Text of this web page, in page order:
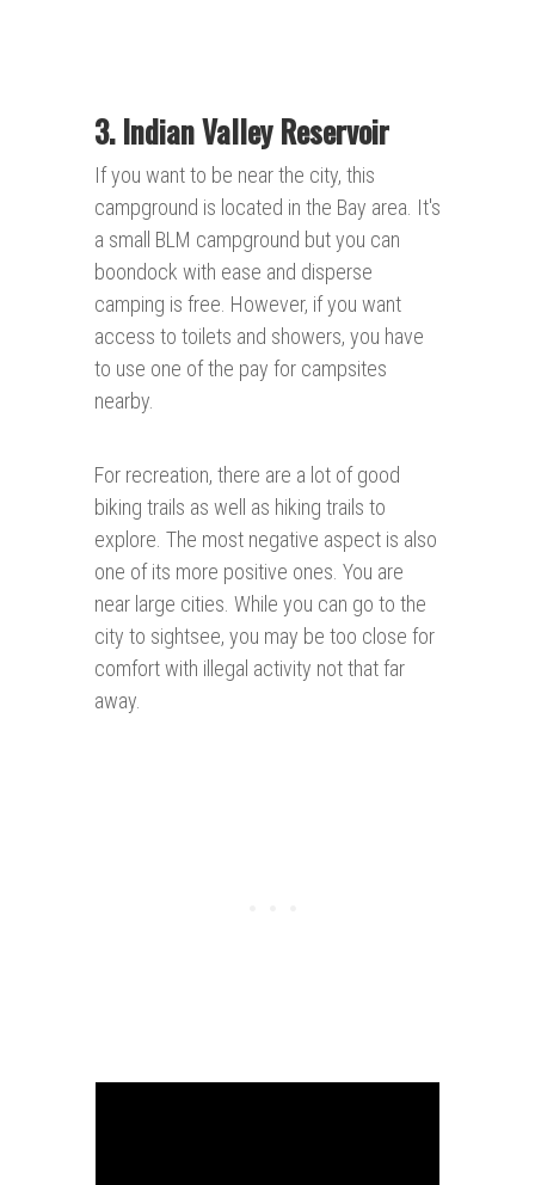
3. Indian Valley Reservoir
If you want to be near the city, this
campground is located in the Bay area. It's
a small BLM campground but you can
boondock with ease and disperse
camping is free. However, if you want
access to toilets and showers, you have
to use one of the pay for campsites
nearby.
For recreation, there are a lot of good
biking trails as well as hiking trails to
explore. The most negative aspect is also
one of its more positive ones. You are
near large cities. While you can go to the
city to sightsee, you may be too close for
comfort with illegal activity not that far
away.